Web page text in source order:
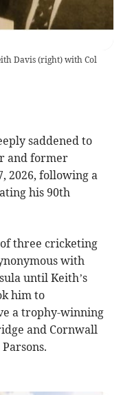
Davis (right) with Col
saddened to
and former
2026, following a
his 90th
of three cricketing
with
until Keith’s
him to
a trophy-winning
and Cornwall